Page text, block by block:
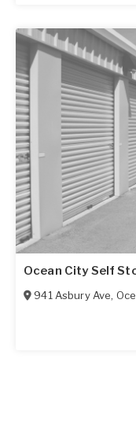
Ocean City Self
941 Asbury Ave,